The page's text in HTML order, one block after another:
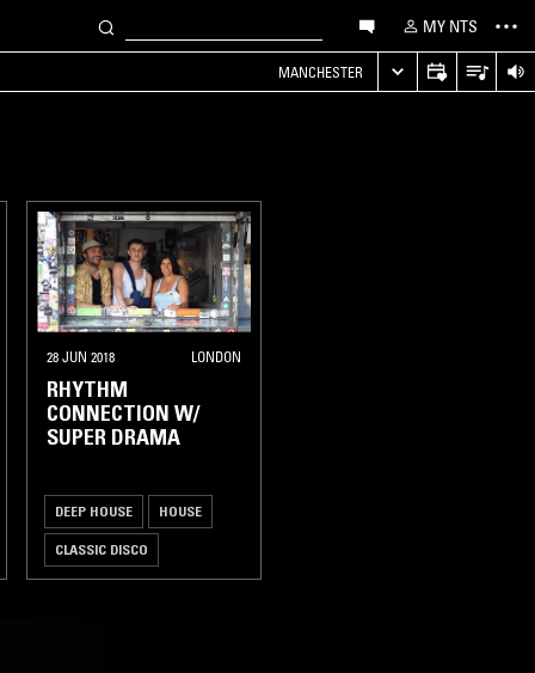
MY NTS
MANCHESTER
28 JUN 2018 LONDON
RHYTHM
CONNECTION W/
SUPER DRAMA
DEEP HOUSE HOUSE
CLASSIC DISCO